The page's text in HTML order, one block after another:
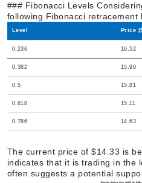
### Fibonacci Levels
following Fibonacci retracement
Level Price
0.236 16.52
0.382 15.90
0.5 15.81
0.618 15.11
0.786 14.63
The current price of $14.33 is
indicates that it is trading in the
often suggests a potential